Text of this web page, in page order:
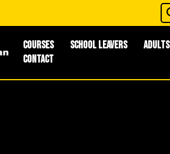
Courses School Leavers Adults
Contact